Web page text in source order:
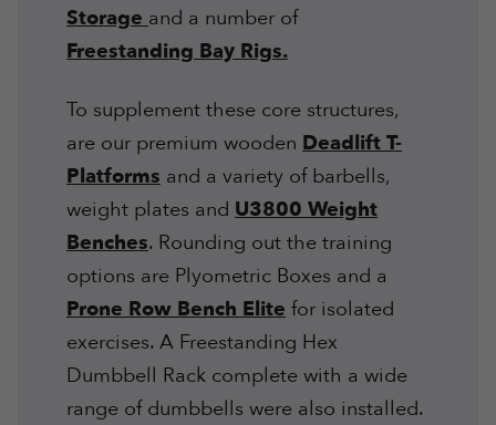
Storageand a number of
Freestanding Bay Rigs.
To supplement these core structures,
are our premium wooden Deadlift T-
Platforms and a variety of barbells,
weight plates and U3800 Weight
Benches. Rounding out the training
options are Plyometric Boxes and a
Prone Row Bench Elite for isolated
exercises. A Freestanding Hex
Dumbbell Rack complete with a wide
range of dumbbells were also installed.